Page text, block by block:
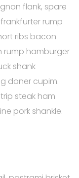
flank, spare
rump
ribs bacon
rump hamburger
shank
doner cupim.
steak ham
pork shankle.